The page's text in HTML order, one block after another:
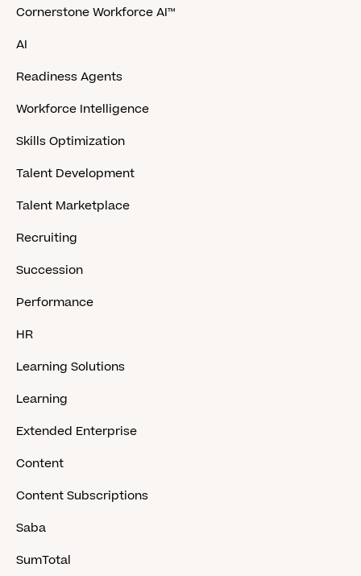
Cornerstone Workforce AI™
AI
Readiness Agents
Workforce Intelligence
Skills Optimization
Talent Development
Talent Marketplace
Recruiting
Succession
Performance
HR
Learning Solutions
Learning
Extended Enterprise
Content
Content Subscriptions
Saba
SumTotal